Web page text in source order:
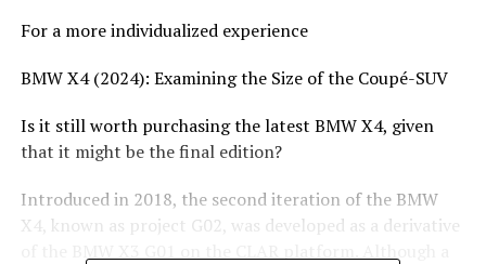
For a more individualized experience
BMW X4 (2024): Examining the Size of the Coupé-SUV
Is it still worth purchasing the latest BMW X4, given
that it might be the final edition?
Introduced in 2018, the second iteration of the BMW
X4, known as project G02, was developed as a derivative